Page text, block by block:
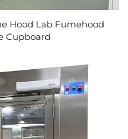
Hood Lab Fumehood
Cupboard